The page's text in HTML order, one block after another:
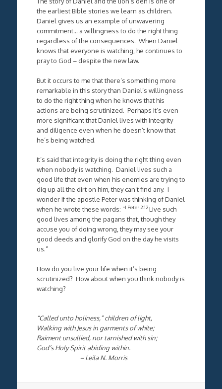
the earliest Bible stories we learn as children.
Daniel gives us an example of unwavering
commitment… a willingness to do the right thing
regardless of the consequences. When Daniel
knows that everyone is watching, he continues to
pray to God – despite the new law.
But it occurs to me that there’s something more
remarkable in this story than Daniel’s willingness
to do the right thing when he knows that his
actions are being scrutinized. Perhaps it’s even
more significant that Daniel lives with integrity
and diligence even when he doesn’t know that
he’s being watched.
It’s said that integrity is doing the right thing even
when nobody is watching. Daniel lives such a
good life that even when his enemies are trying to
dig up all the dirt on him, they can’t find any. I
wonder if the apostle Peter was thinking of Daniel
when he wrote these words: “I Peter 2:12Live such
good lives among the pagans that, though they
accuse you of doing wrong, they may see your
good deeds and glorify God on the day he visits
us.”
How do you live your life when it’s being
scrutinized? How about when you think nobody is
watching?
“Called unto holiness,” children of light,
Walking with Jesus in garments of white;
Raiment unsullied, nor tarnished with sin;
God’s Holy Spirit abiding within.
– Leila N. Morris